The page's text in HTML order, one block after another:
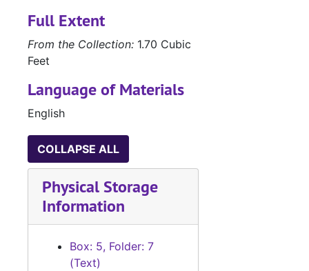
Full Extent
From the Collection: 1.70 Cubic
Feet
Language of Materials
English
COLLAPSE ALL
Physical Storage
Information
Box: 5, Folder: 7
(Text)